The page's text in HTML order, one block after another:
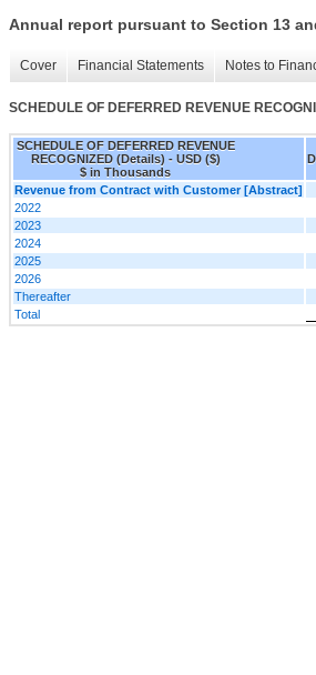
Annual report pursuant to Section 13
Cover Financial Statements Notes to
SCHEDULE OF DEFERRED REVENUE
SCHEDULE OF DEFERRED REVENUE
RECOGNIZED (Details) - USD ($)
$ in Thousands
Revenue from Contract with Customer [Abstract]
2022
2023
2024
2025
2026
Thereafter
Total